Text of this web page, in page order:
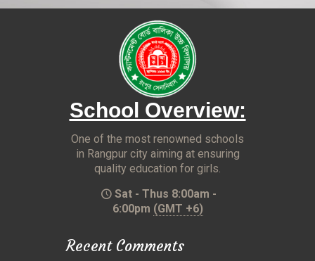
School Overview:
One of the most renowned schools
in Rangpur city aiming at ensuring
quality education for girls.
Sat - Thus 8:00am -
6:00pm (GMT +6)
Recent Comments